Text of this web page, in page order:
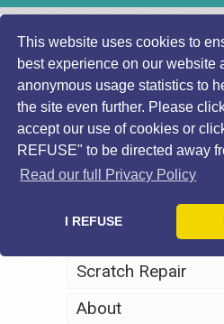
This website uses cookies to
best experience on our website
anonymous usage statistics to
the site even further. Please
accept our use of cookies or
REFUSE" to be directed away
Read our full Privacy Policy
I REFUSE
Home
Headlight
Scratch Repair
About